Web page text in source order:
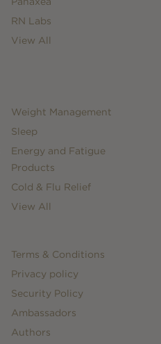
RN Labs
View All
Weight Management
Sleep
Energy and Fatigue
Products
Cold & Flu Relief
View All
Terms & Conditions
Privacy policy
Security Policy
Ambassadors
Authors